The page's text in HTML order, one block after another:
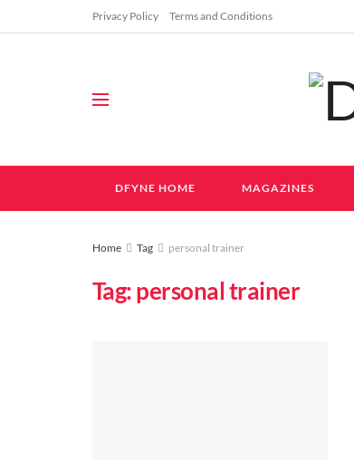
Privacy Policy Terms and Conditions
DFYNE HOME MAGAZINES
Home Tag personal trainer
Tag:personal trainer